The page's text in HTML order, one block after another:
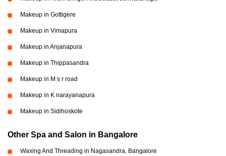
Makeup in Gottigere
Makeup in Vimapura
Makeup in Anjanapura
Makeup in Thippasandra
Makeup in M s r road
Makeup in K narayanapura
Makeup in Sidihoskote
Other Spa and Salon in Bangalore
Waxing And Threading in Nagasandra, Bangalore